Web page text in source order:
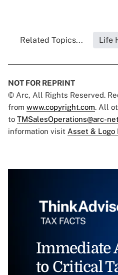
Related Topics... Life
NOT FOR REPRINT
© Arc, All Rights Reserved.
from www.copyright.com. All
to TMSalesOperations@arc-
information visit Asset & Logo
Immediate
to Critical